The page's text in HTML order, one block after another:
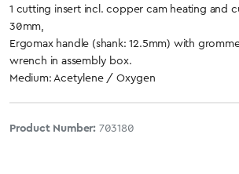
1 cutting insert incl. copper cam heating and
30mm,
Ergomax handle (shank: 12.5mm) with
wrench in assembly box.
Medium: Acetylene / Oxygen
Product Number: 703180